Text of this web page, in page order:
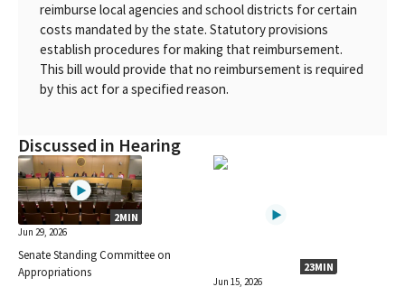
reimburse local agencies and school districts for certain
costs mandated by the state. Statutory provisions
establish procedures for making that reimbursement.
This bill would provide that no reimbursement is required
by this act for a specified reason.
Discussed in Hearing
2MIN
Jun 29, 2026
Senate Standing Committee on
Appropriations
23MIN
Jun 15, 2026